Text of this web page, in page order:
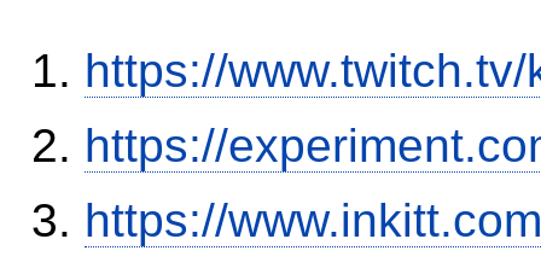
https://
https://
https://